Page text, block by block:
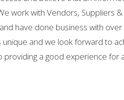
work with Vendors, Suppliers
have done business with over
and we look forward to
providing a good experience for